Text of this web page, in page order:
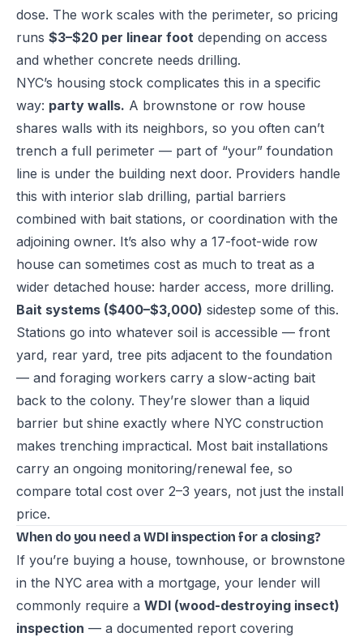
dose. The work scales with the perimeter, so pricing
runs $3–$20 per linear foot depending on access
and whether concrete needs drilling.
NYC’s housing stock complicates this in a specific
way: party walls. A brownstone or row house
shares walls with its neighbors, so you often can’t
trench a full perimeter — part of “your” foundation
line is under the building next door. Providers handle
this with interior slab drilling, partial barriers
combined with bait stations, or coordination with the
adjoining owner. It’s also why a 17-foot-wide row
house can sometimes cost as much to treat as a
wider detached house: harder access, more drilling.
Bait systems ($400–$3,000) sidestep some of this.
Stations go into whatever soil is accessible — front
yard, rear yard, tree pits adjacent to the foundation
— and foraging workers carry a slow-acting bait
back to the colony. They’re slower than a liquid
barrier but shine exactly where NYC construction
makes trenching impractical. Most bait installations
carry an ongoing monitoring/renewal fee, so
compare total cost over 2–3 years, not just the install
price.
When do you need a WDI inspection for a closing?
If you’re buying a house, townhouse, or brownstone
in the NYC area with a mortgage, your lender will
commonly require a WDI (wood-destroying insect)
inspection — a documented report covering